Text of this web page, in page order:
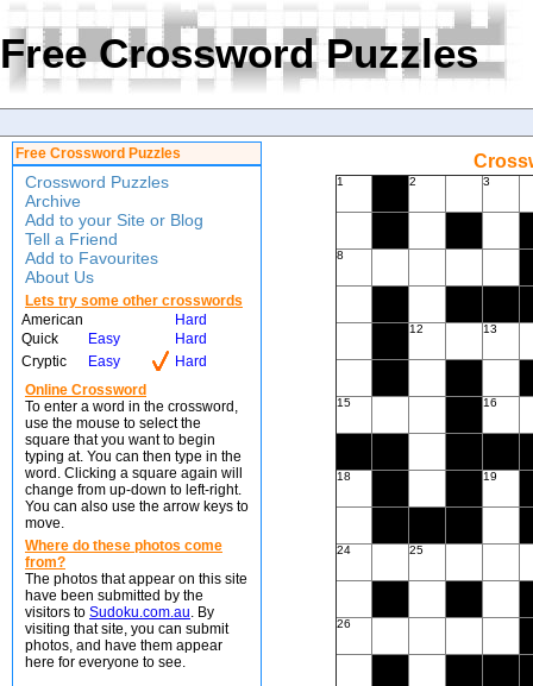
Free Crossword Puzzles
Free Crossword Puzzles
Crossword Puzzles
Archive
Add to your Site or Blog
Tell a Friend
Add to Favourites
About Us
Lets try some other crosswords
American
Hard
Quick
Easy
Hard
Cryptic
Easy
Hard
Online Crossword
To enter a word in the crossword,
use the mouse to select the
square that you want to begin
typing at. You can then type in the
word. Clicking a square again will
change from up-down to left-right.
You can also use the arrow keys to
move.
Where do these photos come
from?
The photos that appear on this site
have been submitted by the
visitors to Sudoku.com.au. By
visiting that site, you can submit
photos, and have them appear
here for everyone to see.
1 2 3
8
12 13
15 16
18 19
24 25
26